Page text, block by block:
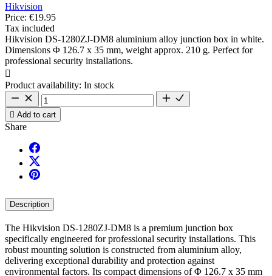
Hikvision
Price: €19.95
Tax included
Hikvision DS-1280ZJ-DM8 aluminium alloy junction box in white.
Dimensions Φ 126.7 x 35 mm, weight approx. 210 g. Perfect for
professional security installations.

Product availability: In stock
 Add to cart
Share
Description
The Hikvision DS-1280ZJ-DM8 is a premium junction box
specifically engineered for professional security installations. This
robust mounting solution is constructed from aluminium alloy,
delivering exceptional durability and protection against
environmental factors. Its compact dimensions of Φ 126.7 x 35 mm